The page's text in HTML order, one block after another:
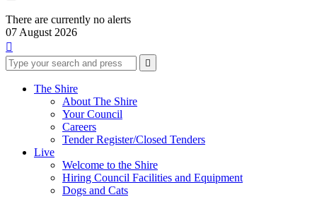
There are currently no alerts
07 August 2026

Type
your
search
Press
enter

search
The Shire
About The Shire
Your Council
Careers
Tender Register/Closed Tenders
Live
Welcome to the Shire
Hiring Council Facilities and Equipment
Dogs and Cats